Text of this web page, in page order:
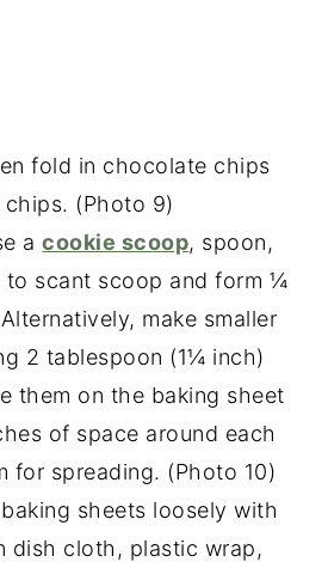
fold in chocolate chips
(Photo 9)
acookie scoop, spoon,
to scant scoop and form ¼
make smaller
2 tablespoon (1¼ inch)
them on the baking sheet
of space around each
for spreading. (Photo 10)
sheets loosely with
dish cloth, plastic wrap,